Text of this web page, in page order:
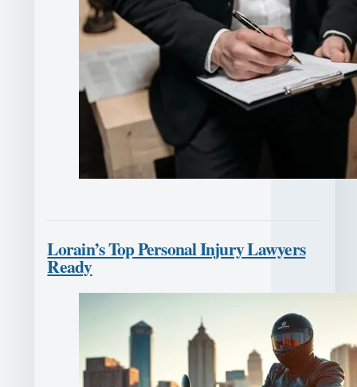
Lorain’s Top Personal Injury Lawyers
Ready